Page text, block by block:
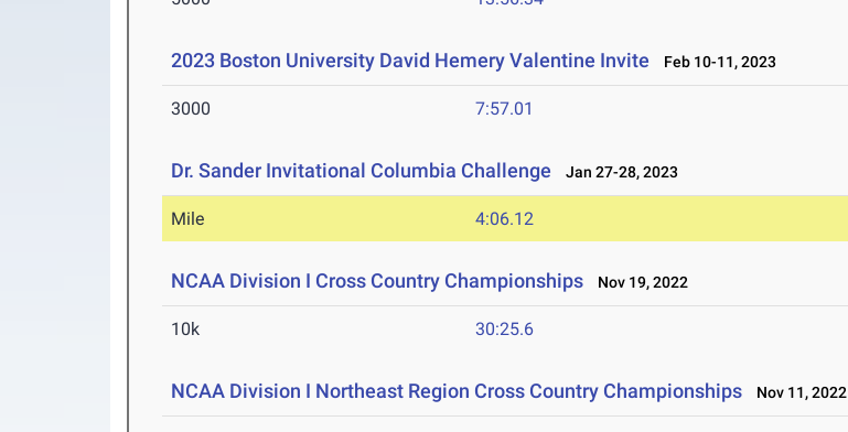
2023 Boston University David Hemery Valentine Invite Feb 10-11, 2023
3000 7:57.01
Dr. Sander Invitational Columbia Challenge Jan 27-28, 2023
Mile 4:06.12
NCAA Division I Cross Country Championships Nov 19, 2022
10k 30:25.6
NCAA Division I Northeast Region Cross Country Championships Nov 11, 2022